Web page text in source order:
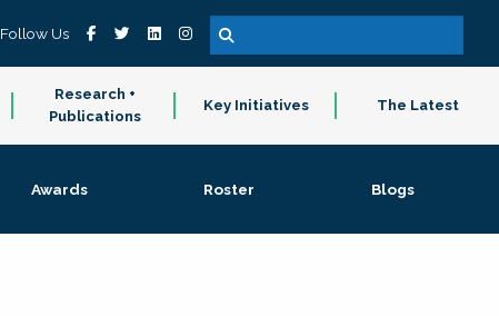
Follow Us
Research +
Publications
Key Initiatives The Latest
Awards Roster Blogs